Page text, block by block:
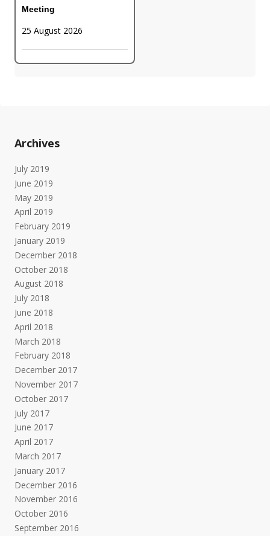
Meeting
25 August 2026
Archives
July 2019
June 2019
May 2019
April 2019
February 2019
January 2019
December 2018
October 2018
August 2018
July 2018
June 2018
April 2018
March 2018
February 2018
December 2017
November 2017
October 2017
July 2017
June 2017
April 2017
March 2017
January 2017
December 2016
November 2016
October 2016
September 2016